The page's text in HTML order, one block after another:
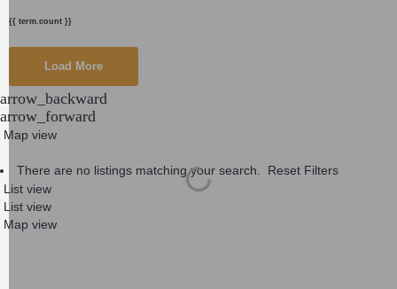
{{ term.count }}
Load More
arrow_backward
arrow_forward
Map view
There are no listings matching your search.
Reset Filters
List view
List view
Map view